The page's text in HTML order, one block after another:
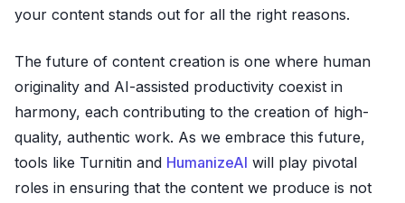
your content stands out for all the right reasons.
The future of content creation is one where human
originality and AI-assisted productivity coexist in
harmony, each contributing to the creation of high-
quality, authentic work. As we embrace this future,
tools like Turnitin and HumanizeAI will play pivotal
roles in ensuring that the content we produce is not